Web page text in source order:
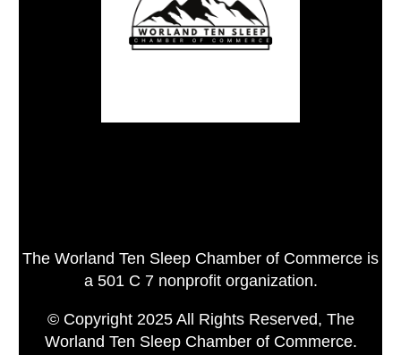
The Worland Ten Sleep Chamber of Commerce is
a 501 C 7 nonprofit organization.
© Copyright 2025 All Rights Reserved, The
Worland Ten Sleep Chamber of Commerce.